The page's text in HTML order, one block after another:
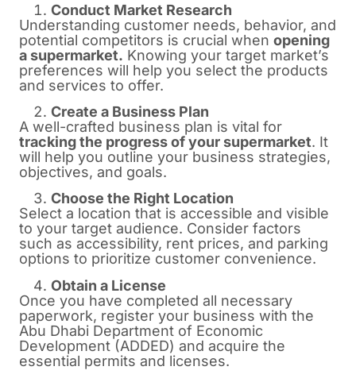
Conduct Market Research
Understanding customer needs, behavior, and
potential competitors is crucial when opening
a supermarket. Knowing your target market’s
preferences will help you select the products
and services to offer.
Create a Business Plan
A well-crafted business plan is vital for
tracking the progress of your supermarket. It
will help you outline your business strategies,
objectives, and goals.
Choose the Right Location
Select a location that is accessible and visible
to your target audience. Consider factors
such as accessibility, rent prices, and parking
options to prioritize customer convenience.
Obtain a License
Once you have completed all necessary
paperwork, register your business with the
Abu Dhabi Department of Economic
Development (ADDED) and acquire the
essential permits and licenses.